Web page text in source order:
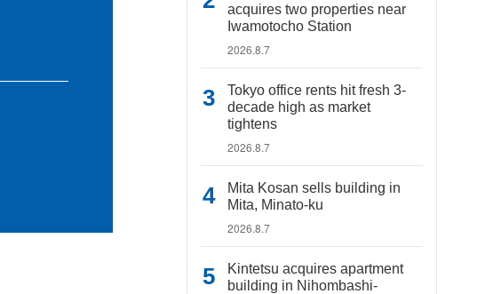
acquires two properties near
Iwamotocho Station
2026.8.7
Tokyo office rents hit fresh 3-
decade high as market
tightens
2026.8.7
Mita Kosan sells building in
Mita, Minato-ku
2026.8.7
Kintetsu acquires apartment
building in Nihombashi-